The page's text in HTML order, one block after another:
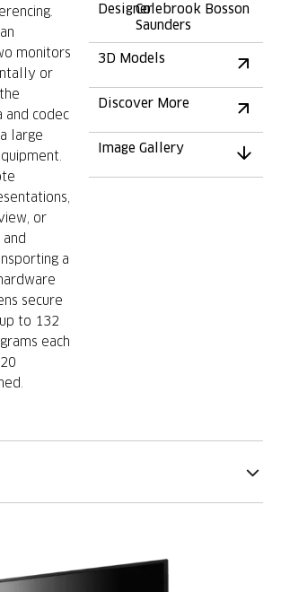
monitors
or
and codec
large
or
and
a
secure
to 132
each
DesignerColebrook Bosson
Saunders
3D Models
Discover More
Image Gallery